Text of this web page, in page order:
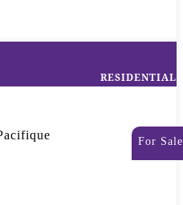
RESIDENTIAL
For Sale